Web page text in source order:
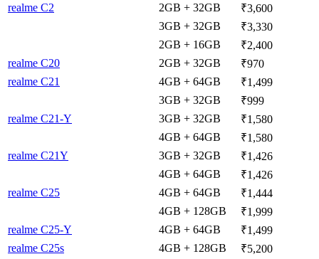
realme C2
2GB + 32GB
₹3,600
3GB + 32GB
₹3,330
2GB + 16GB
₹2,400
realme C20
2GB + 32GB
₹970
realme C21
4GB + 64GB
₹1,499
3GB + 32GB
₹999
realme C21-Y
3GB + 32GB
₹1,580
4GB + 64GB
₹1,580
realme C21Y
3GB + 32GB
₹1,426
4GB + 64GB
₹1,426
realme C25
4GB + 64GB
₹1,444
4GB + 128GB
₹1,999
realme C25-Y
4GB + 64GB
₹1,499
realme C25s
4GB + 128GB
₹5,200